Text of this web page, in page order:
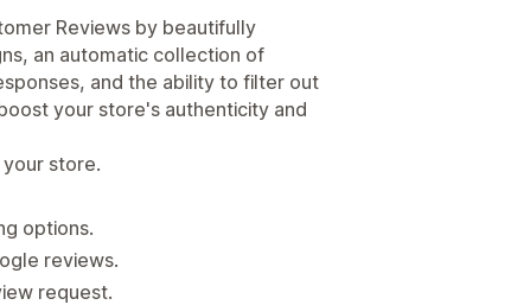
Reviews by beautifully
an automatic collection of
and the ability to filter out
your store's authenticity and
store.
options.
reviews.
request.